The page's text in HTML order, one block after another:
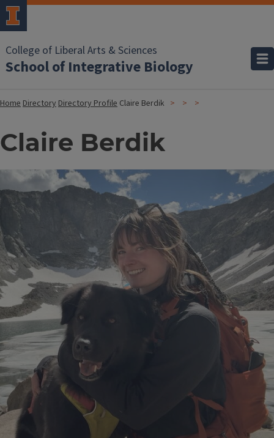
College of Liberal Arts & Sciences
School of Integrative Biology
HomeDirectoryDirectory Profile Claire Berdik
Claire Berdik